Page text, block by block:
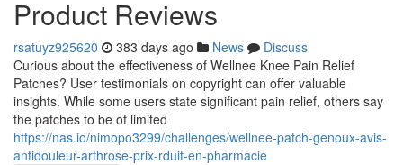
Product Reviews
rsatuyz925620 383 days ago News
Discuss
Curious about the effectiveness of Wellnee Knee Pain Relief
Patches? User testimonials on copyright can offer valuable
insights. While some users state significant pain relief, others say
the patches to be of limited
https://nas.io/nimopo3299/challenges/wellnee-patch-genoux-avis-
antidouleur-arthrose-prix-rduit-en-pharmacie